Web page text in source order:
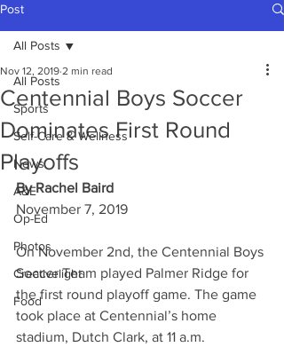
Post
All Posts
Sports
Self-Care & Wellness
News
A&E
Op-Ed
Photos
Creativelight
Food
All Posts
Centennial Boys Soccer
Dominates First Round
Playoffs
Nov 12, 2019 2 min read
By Rachel Baird
November 7, 2019
On November 2nd, the Centennial Boys
Soccer Team played Palmer Ridge for
the first round playoff game. The game
took place at Centennial’s home
stadium, Dutch Clark, at 11 a.m.